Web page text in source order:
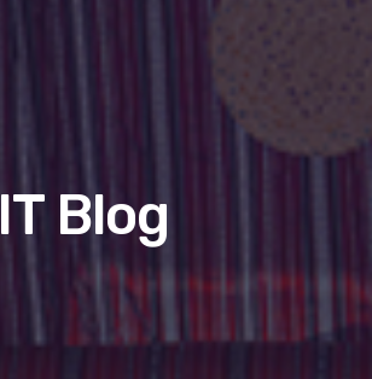
IT Blog